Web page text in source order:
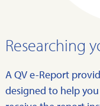
Researching
A QV e-Report
designed to help you